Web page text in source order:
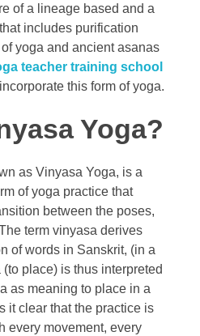
of a lineage based and a
includes purification
yoga and ancient asanas
teacher training school
this form of yoga.
Yoga?
as Vinyasa Yoga, is a
of yoga practice that
between the poses,
term vinyasa derives
of words in Sanskrit, (in a
place) is thus interpreted
as meaning to place in a
it clear that the practice is
every movement, every